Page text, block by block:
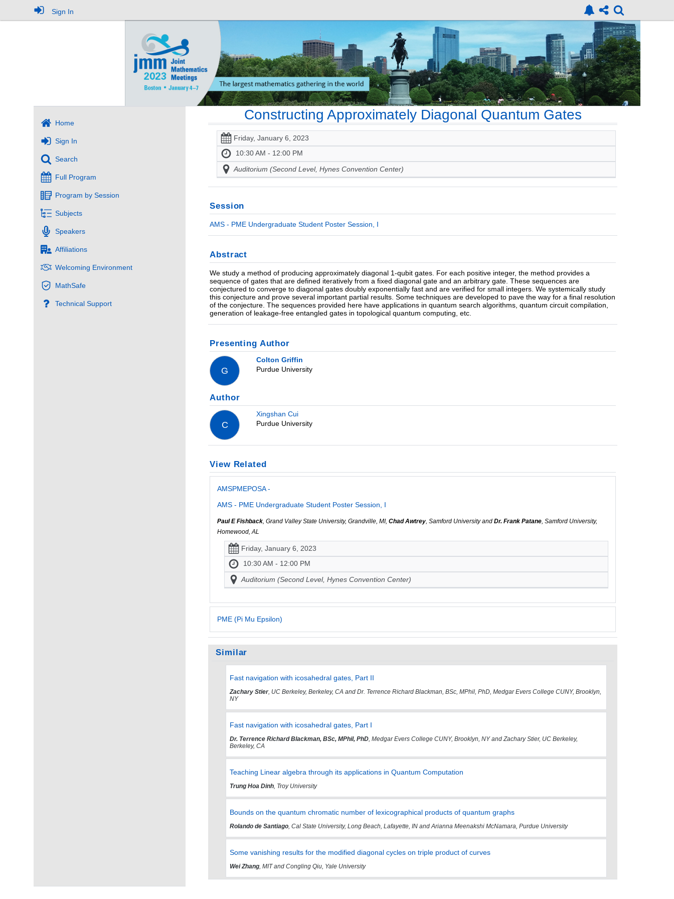
Sign In
Home
Sign In
Search
Full Program
Program by Session
Subjects
Speakers
Affiliations
Welcoming Environment
MathSafe
Technical Support
Constructing Approximately Diagonal Quantum Gates
Friday, January 6, 2023
10:30 AM - 12:00 PM
Auditorium (Second Level, Hynes Convention Center)
Session
AMS - PME Undergraduate Student Poster Session, I
Abstract
We study a method of producing approximately diagonal 1-qubit gates. For each positive integer, the method provides a
sequence of gates that are defined iteratively from a fixed diagonal gate and an arbitrary gate. These sequences are
conjectured to converge to diagonal gates doubly exponentially fast and are verified for small integers. We systemically study
this conjecture and prove several important partial results. Some techniques are developed to pave the way for a final resolution
of the conjecture. The sequences provided here have applications in quantum search algorithms, quantum circuit compilation,
generation of leakage-free entangled gates in topological quantum computing, etc.
Presenting Author
G
Colton Griffin
Purdue University
Author
C
Xingshan Cui
Purdue University
View Related
AMSPMEPOSA -
AMS - PME Undergraduate Student Poster Session, I
Paul E Fishback , Grand Valley State University, Grandville, MI,Chad Awtrey , Samford University andDr. Frank Patane , Samford University,
Homewood, AL
Friday, January 6, 2023
10:30 AM - 12:00 PM
Auditorium (Second Level, Hynes Convention Center)
PME (Pi Mu Epsilon)
Similar
Fast navigation with icosahedral gates, Part II
Zachary Stier, UC Berkeley, Berkeley, CA and Dr. Terrence Richard Blackman, BSc, MPhil, PhD, Medgar Evers College CUNY, Brooklyn,
NY
Fast navigation with icosahedral gates, Part I
Dr. Terrence Richard Blackman, BSc, MPhil, PhD, Medgar Evers College CUNY, Brooklyn, NY and Zachary Stier, UC Berkeley,
Berkeley, CA
Teaching Linear algebra through its applications in Quantum Computation
Trung Hoa Dinh, Troy University
Bounds on the quantum chromatic number of lexicographical products of quantum graphs
Rolando de Santiago, Cal State University, Long Beach, Lafayette, IN and Arianna Meenakshi McNamara, Purdue University
Some vanishing results for the modified diagonal cycles on triple product of curves
Wei Zhang, MIT and Congling Qiu, Yale University